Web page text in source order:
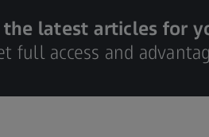
the latest articles for
full access and